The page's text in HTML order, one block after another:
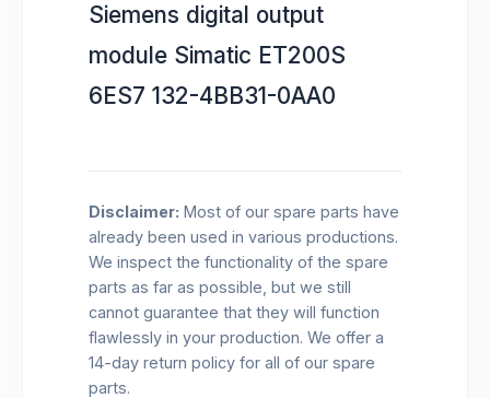
Siemens digital output
module Simatic ET200S
6ES7 132-4BB31-0AA0
Disclaimer: Most of our spare parts have
already been used in various productions.
We inspect the functionality of the spare
parts as far as possible, but we still
cannot guarantee that they will function
flawlessly in your production. We offer a
14-day return policy for all of our spare
parts.